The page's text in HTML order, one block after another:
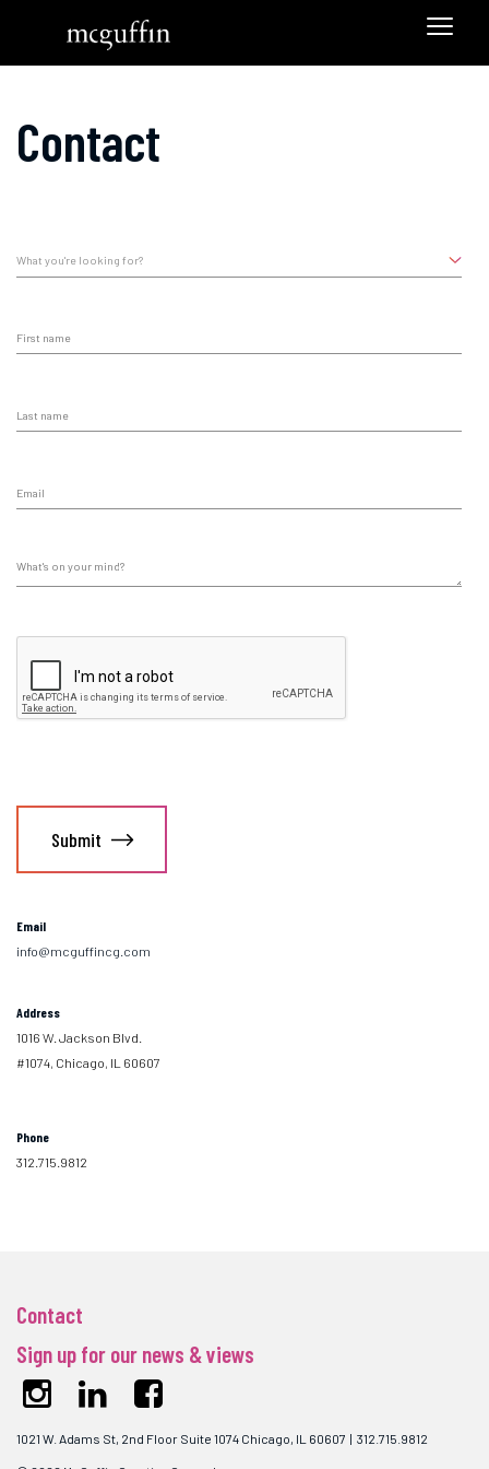
Contact
Email
info@mcguffincg.com
Address
1016 W. Jackson Blvd.
#1074, Chicago, IL 60607
Phone
312.715.9812
Contact
Sign up for our news & views
1021 W. Adams St, 2nd Floor Suite 1074 Chicago, IL 60607 | 312.715.9812